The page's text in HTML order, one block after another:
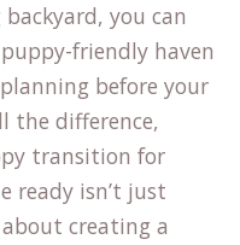
you can
friendly haven
before your
the difference,
transition for
ready isn’t just
creating a